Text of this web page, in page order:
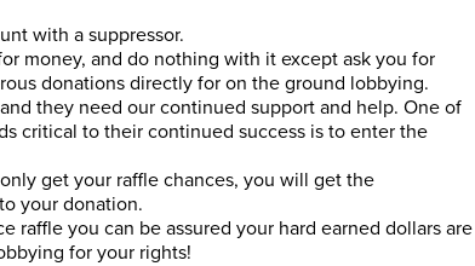
with a suppressor.
money, and do nothing with it except ask you for
donations directly for on the ground lobbying.
they need our continued support and help. One of
critical to their continued success is to enter the
get your raffle chances, you will get the
your donation.
raffle you can be assured your hard earned dollars are
for your rights!